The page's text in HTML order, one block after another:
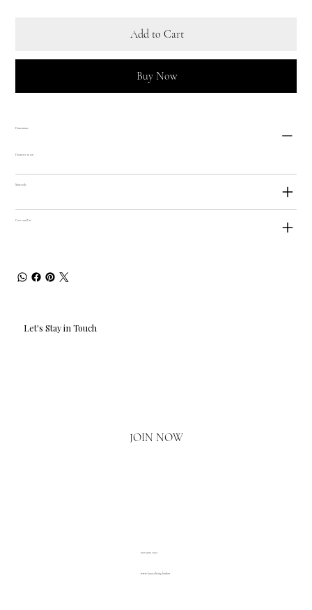
Add to Cart
Buy Now
Dimensions
Diameter 19 cm
Materials
Care and Use
Let's Stay in Touch
JOIN NOW
www.luxuryliving.london
020 3793 2373